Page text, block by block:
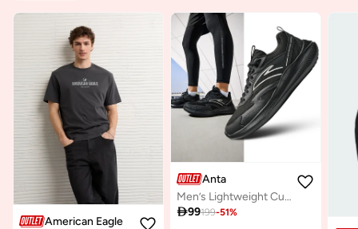
American Eagle
Anta
Men’s Lightweight Cushioned Running Shoes – Casual & Lifestyle
99199-51%